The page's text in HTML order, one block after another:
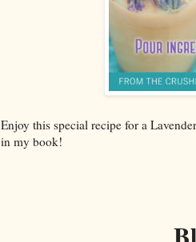
Enjoy this special recipe for a
in my book!